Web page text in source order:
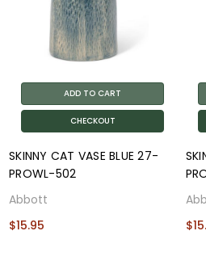
ADD TO CART
CHECKOUT
SKINNY CAT VASE BLUE 27-
PROWL-502
Abbott
$15.95